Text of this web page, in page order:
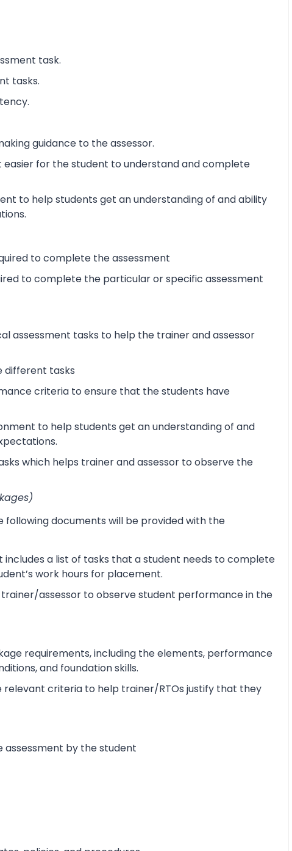
task.
tasks.
guidance to the assessor.
for the student to understand and complete
to help students get an understanding of and ability
to complete the assessment
to complete the particular or specific assessment
assessment tasks to help the trainer and assessor
different tasks
criteria to ensure that the students have
to help students get an understanding of and
which helps trainer and assessor to observe the
documents will be provided with the
includes a list of tasks that a student needs to complete
work hours for placement.
assessor to observe student performance in the
requirements, including the elements, performance
and foundation skills.
criteria to help trainer/RTOs justify that they
by the student